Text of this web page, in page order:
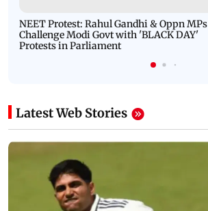
NEET Protest: Rahul Gandhi & Oppn MPs
Challenge Modi Govt with 'BLACK DAY'
Protests in Parliament
Latest Web Stories